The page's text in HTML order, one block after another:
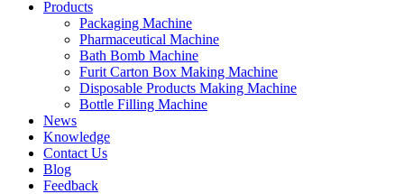
Products
Packaging Machine
Pharmaceutical Machine
Bath Bomb Machine
Furit Carton Box Making Machine
Disposable Products Making Machine
Bottle Filling Machine
News
Knowledge
Contact Us
Blog
Feedback